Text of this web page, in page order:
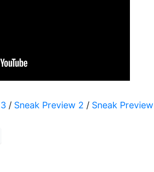
/ Sneak Preview 2 / Sneak Preview